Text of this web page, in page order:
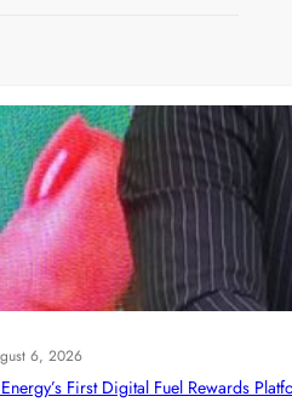
6, 2026
First Digital Fuel Rewards